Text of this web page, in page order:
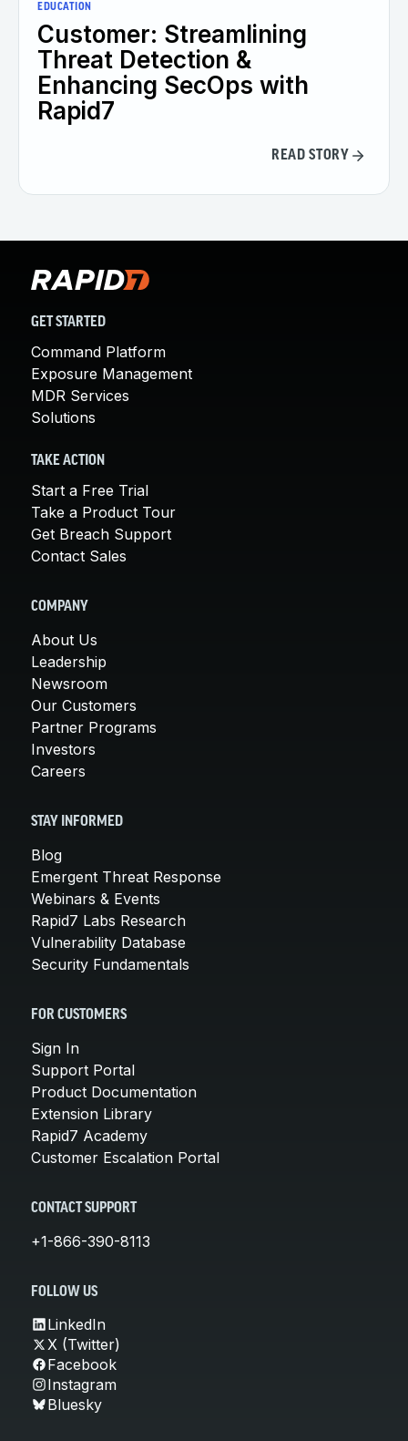
EDUCATION
Customer: Streamlining
Threat Detection &
Enhancing SecOps with
Rapid7
READ STORY
GET STARTED
Command Platform
Exposure Management
MDR Services
Solutions
TAKE ACTION
Start a Free Trial
Take a Product Tour
Get Breach Support
Contact Sales
COMPANY
About Us
Leadership
Newsroom
Our Customers
Partner Programs
Investors
Careers
STAY INFORMED
Blog
Emergent Threat Response
Webinars & Events
Rapid7 Labs Research
Vulnerability Database
Security Fundamentals
FOR CUSTOMERS
Sign In
Support Portal
Product Documentation
Extension Library
Rapid7 Academy
Customer Escalation Portal
CONTACT SUPPORT
+1-866-390-8113
FOLLOW US
LinkedIn
X (Twitter)
Facebook
Instagram
Bluesky